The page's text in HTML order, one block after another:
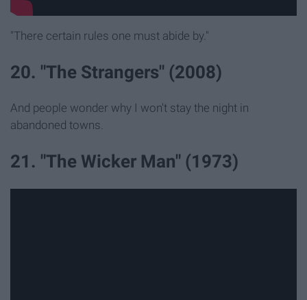
"There certain rules one must abide by."
20. "The Strangers" (2008)
And people wonder why I won't stay the night in
abandoned towns.
21. "The Wicker Man" (1973)